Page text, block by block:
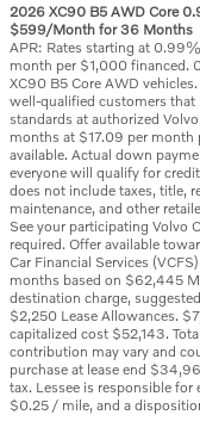
2026 XC90 B5 AWD Core
$599/Month for 36 Months
APR: Rates starting at
month per $1,000 financed.
XC90 B5 Core AWD
well-qualified customers that
standards at authorized
months at $17.09 per month
available. Actual down
everyone will qualify for
does not include taxes, title,
maintenance, and other
See your participating Volvo
required. Offer available
Car Financial Services
months based on $62,445
destination charge,
$2,250 Lease Allowances.
capitalized cost $52,143.
contribution may vary and
purchase at lease end
tax. Lessee is responsible
$0.25 / mile, and a